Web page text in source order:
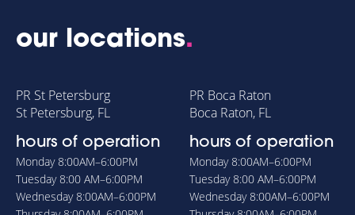
our locations.
PR St Petersburg
St Petersburg, FL
hours of operation
Monday8:00AM–6:00PM
Tuesday8:00 AM–6:00PM
Wednesday8:00AM–6:00PM
PR Boca Raton
Boca Raton, FL
hours of operation
Monday8:00AM–6:00PM
Tuesday8:00 AM–6:00PM
Wednesday8:00AM–6:00PM